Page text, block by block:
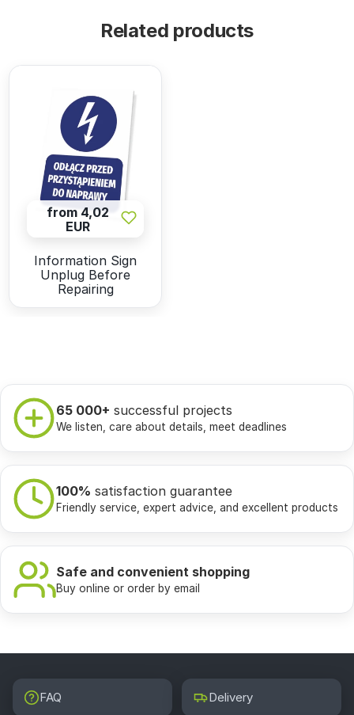
Related products
from 4,02
EUR
Information Sign
Unplug Before
Repairing
65 000+ successful projects
We listen, care about details, meet deadlines
100% satisfaction guarantee
Friendly service, expert advice, and excellent products
Safe and convenient shopping
Buy online or order by email
FAQ Delivery